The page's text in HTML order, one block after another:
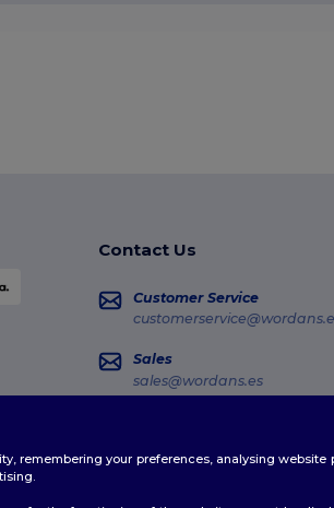
Contact Us
Customer Service
Sales
sales@wordans.es
remembering your preferences, analysing